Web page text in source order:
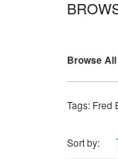
Browse All
Tags: Fred
Sort by: